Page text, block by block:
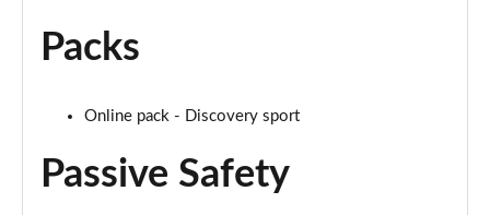
Page 31 of 140
2.0 D165 S 5dr Auto [7 Seat]
Page 33 of 140
Packs
Online pack - Discovery sport
Passive Safety